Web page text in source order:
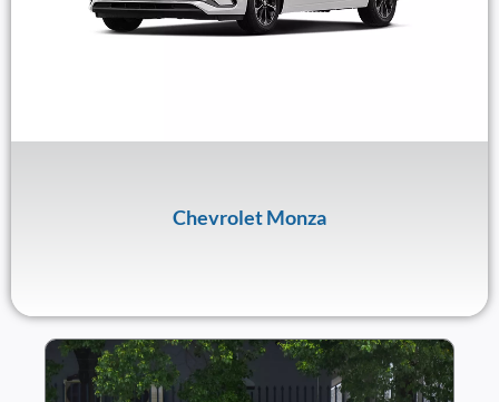
Chevrolet Monza